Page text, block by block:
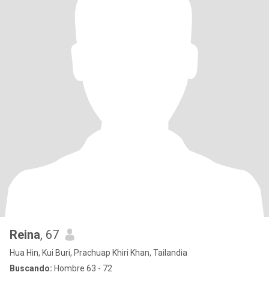
Reina, 67
Hua Hin, Kui Buri, Prachuap Khiri Khan, Tailandia
Buscando: Hombre 63 - 72